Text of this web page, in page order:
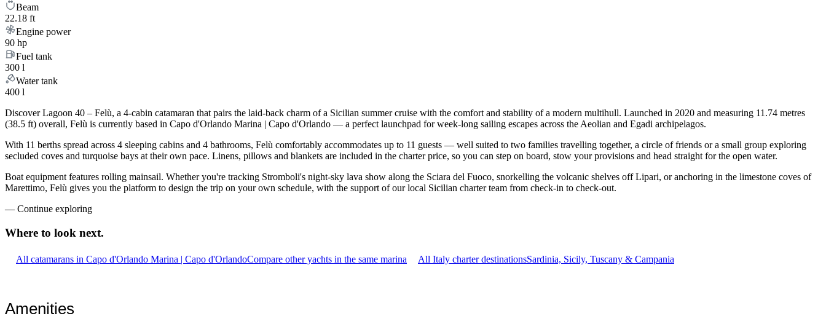
Beam
22.18 ft
Engine power
90 hp
Fuel tank
300 l
Water tank
400 l
Discover Lagoon 40 – Felù, a 4-cabin catamaran that pairs the laid-back charm of a Sicilian summer cruise with the comfort and stability of a modern multihull. Launched in 2020 and measuring 11.74 metres
(38.5 ft) overall, Felù is currently based in Capo d'Orlando Marina | Capo d'Orlando — a perfect launchpad for week-long sailing escapes across the Aeolian and Egadi archipelagos.
With 11 berths spread across 4 sleeping cabins and 4 bathrooms, Felù comfortably accommodates up to 11 guests — well suited to two families travelling together, a circle of friends or a small group exploring
secluded coves and turquoise bays at their own pace. Linens, pillows and blankets are included in the charter price, so you can step on board, stow your provisions and head straight for the open water.
Boat equipment features rolling mainsail. Whether you're tracking Stromboli's night-sky lava show along the Sciara del Fuoco, snorkelling the volcanic shelves off Lipari, or anchoring in the limestone coves of
Marettimo, Felù gives you the platform to design the trip on your own schedule, with the support of our local Sicilian charter team from check-in to check-out.
— Continue exploring
Where to look next.
All catamarans in Capo d'Orlando Marina | Capo d'OrlandoCompare other yachts in the same marina All Italy charter destinationsSardinia, Sicily, Tuscany & Campania
Amenities